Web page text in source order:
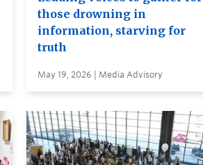
those drowning in
information, starving for
truth
May 19, 2026 | Media Advisory